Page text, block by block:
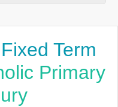
Term
Primary